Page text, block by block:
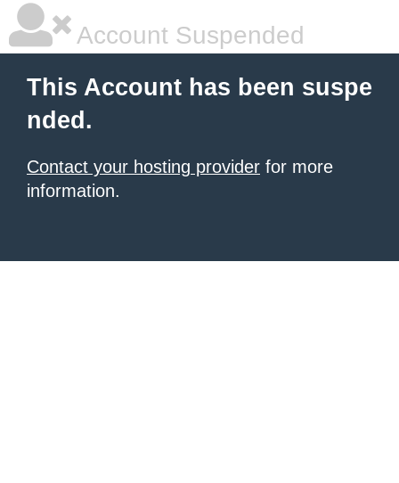
Account Suspended
This Account has been suspe
nded.
Contact your hosting provider for more
information.